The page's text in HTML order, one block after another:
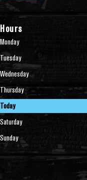
Hours
Monday
Tuesday
Wednesday
Thursday
Today
Saturday
Sunday